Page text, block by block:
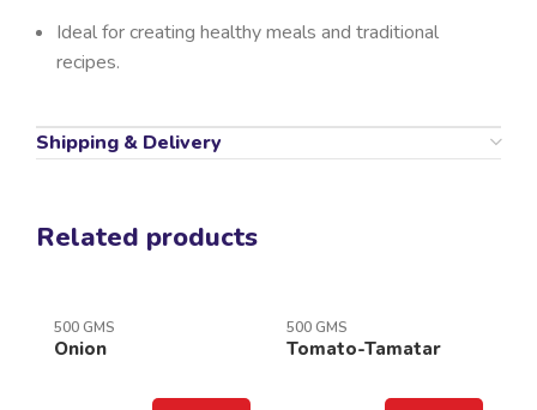
Ideal for creating healthy meals and traditional
recipes.
Shipping & Delivery
Related products
Onion
500 GMS
Tomato-Tamatar
500 GMS